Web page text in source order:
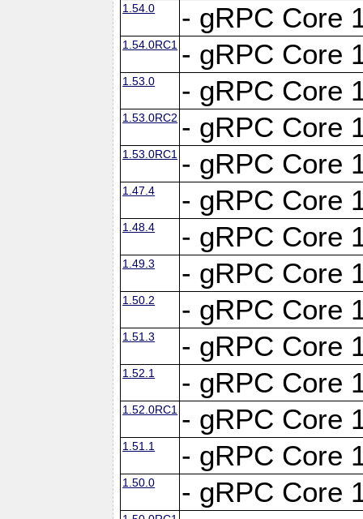
1.54.0 - gRPC Core
1.54.0RC1 - gRPC Core
1.53.0 - gRPC Core
1.53.0RC2 - gRPC Core
1.53.0RC1 - gRPC Core
1.47.4 - gRPC Core
1.48.4 - gRPC Core
1.49.3 - gRPC Core
1.50.2 - gRPC Core
1.51.3 - gRPC Core
1.52.1 - gRPC Core
1.52.0RC1 - gRPC Core
1.51.1 - gRPC Core
1.50.0 - gRPC Core